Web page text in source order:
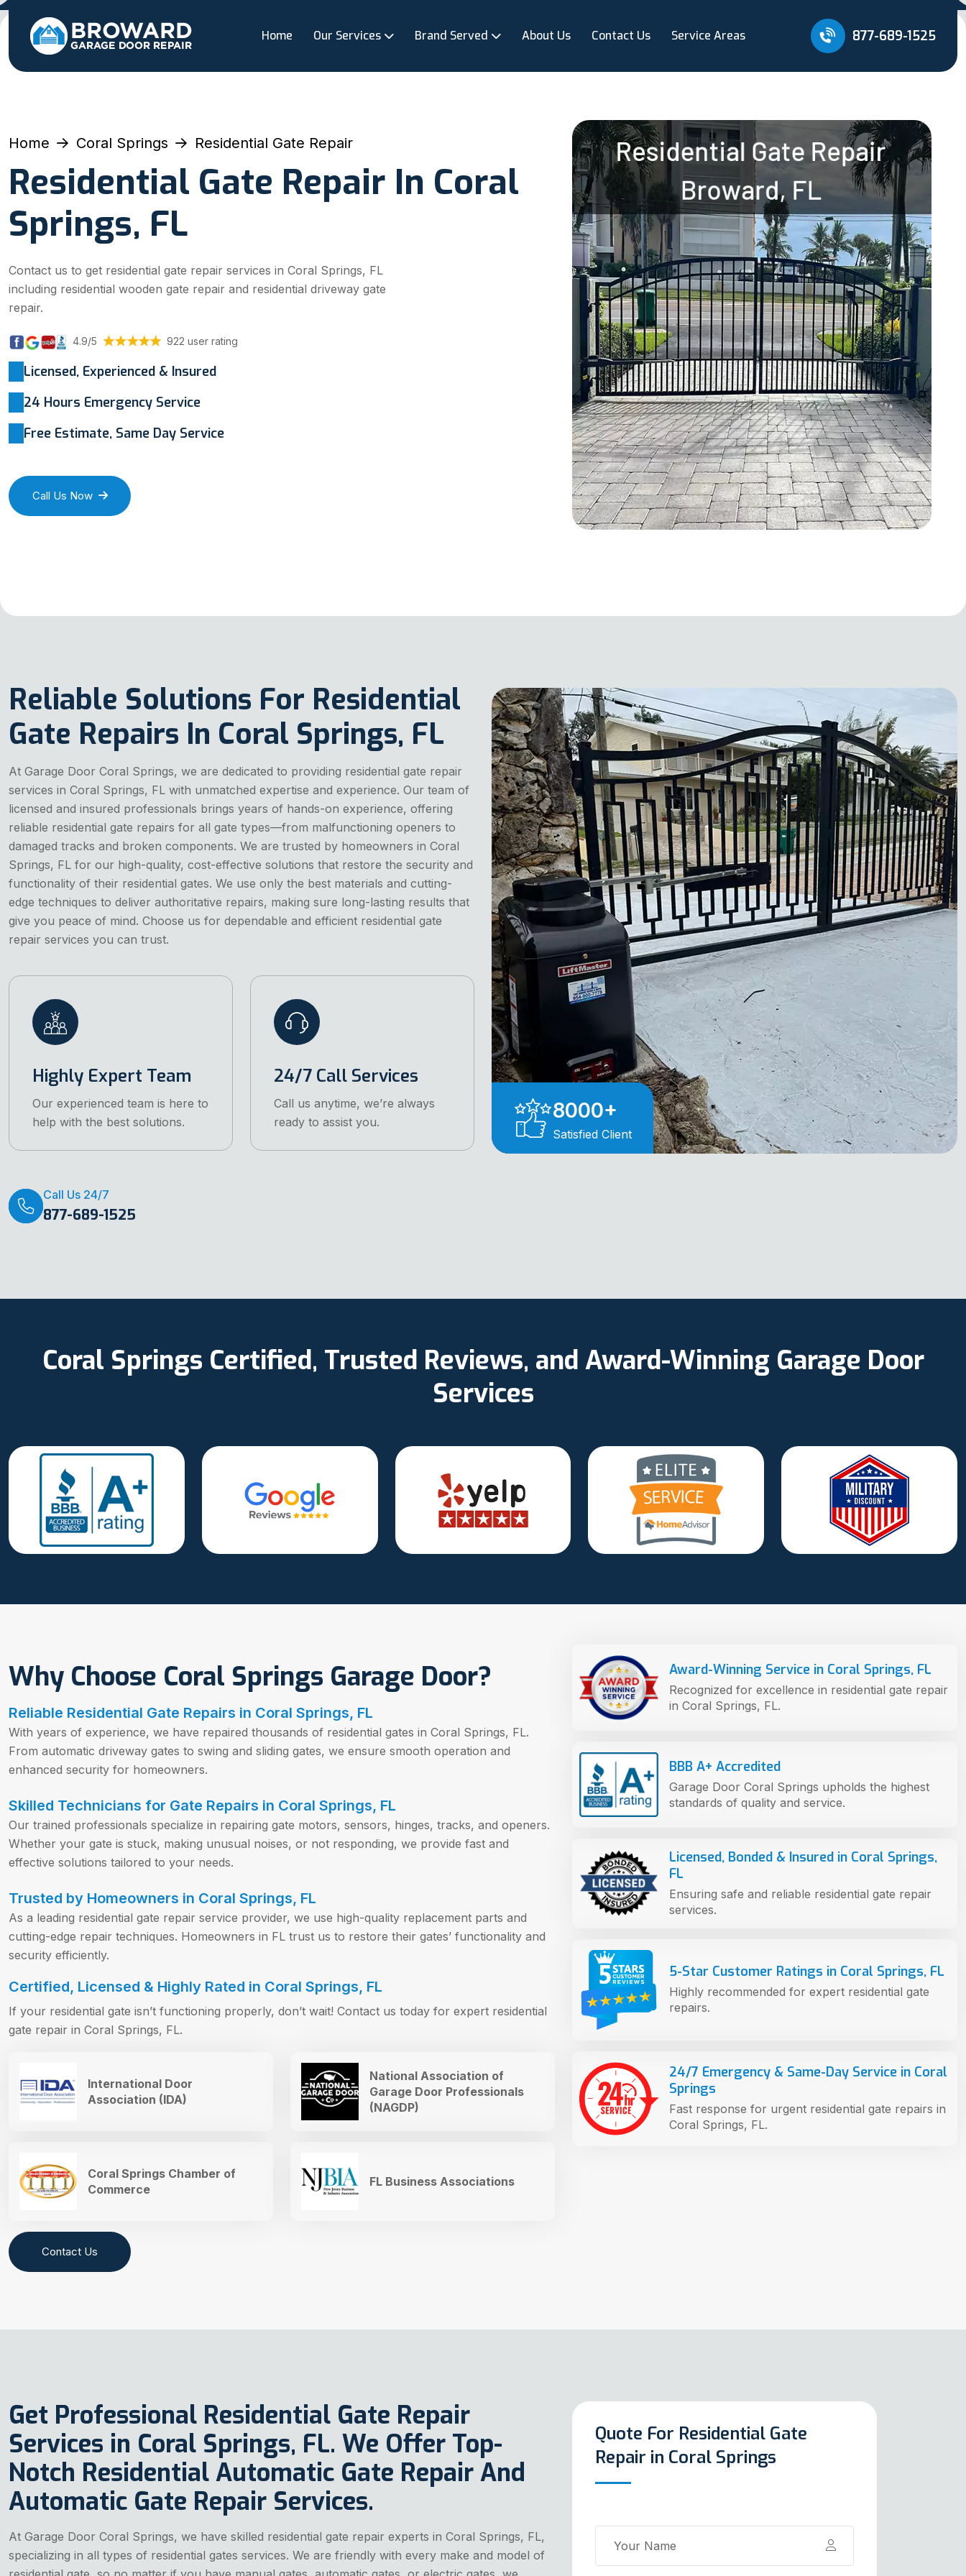
Home Our Services Brand Served About Us Contact Us Service Areas 877-689-1525
Home Coral Springs Residential Gate Repair
Residential Gate Repair In Coral
Springs, FL
Contact us to get residential gate repair services in Coral Springs, FL
including residential wooden gate repair and residential driveway gate
repair.
4.9/5 922 user rating
Licensed, Experienced & Insured
24 Hours Emergency Service
Free Estimate, Same Day Service
Call Us Now
8000+
Satisfied Client
Reliable Solutions For Residential
Gate Repairs In Coral Springs, FL
At Garage Door Coral Springs, we are dedicated to providing residential gate repair
services in Coral Springs, FL with unmatched expertise and experience. Our team of
licensed and insured professionals brings years of hands-on experience, offering
reliable residential gate repairs for all gate types—from malfunctioning openers to
damaged tracks and broken components. We are trusted by homeowners in Coral
Springs, FL for our high-quality, cost-effective solutions that restore the security and
functionality of their residential gates. We use only the best materials and cutting-
edge techniques to deliver authoritative repairs, making sure long-lasting results that
give you peace of mind. Choose us for dependable and efficient residential gate
repair services you can trust.
Highly Expert Team
Our experienced team is here to
help with the best solutions.
24/7 Call Services
Call us anytime, we’re always
ready to assist you.
Call Us 24/7
877-689-1525
Coral Springs Certified, Trusted Reviews, and Award-Winning Garage Door
Services
Why Choose Coral Springs Garage Door?
Reliable Residential Gate Repairs in Coral Springs, FL
With years of experience, we have repaired thousands of residential gates in Coral Springs, FL.
From automatic driveway gates to swing and sliding gates, we ensure smooth operation and
enhanced security for homeowners.
Skilled Technicians for Gate Repairs in Coral Springs, FL
Our trained professionals specialize in repairing gate motors, sensors, hinges, tracks, and openers.
Whether your gate is stuck, making unusual noises, or not responding, we provide fast and
effective solutions tailored to your needs.
Trusted by Homeowners in Coral Springs, FL
As a leading residential gate repair service provider, we use high-quality replacement parts and
cutting-edge repair techniques. Homeowners in FL trust us to restore their gates’ functionality and
security efficiently.
Certified, Licensed & Highly Rated in Coral Springs, FL
If your residential gate isn’t functioning properly, don’t wait! Contact us today for expert residential
gate repair in Coral Springs, FL.
International Door
Association (IDA)
National Association of
Garage Door Professionals
(NAGDP)
Coral Springs Chamber of
Commerce
FL Business Associations
Contact Us
Award-Winning Service in Coral Springs, FL
Recognized for excellence in residential gate repair
in Coral Springs, FL.
BBB A+ Accredited
Garage Door Coral Springs upholds the highest
standards of quality and service.
Licensed, Bonded & Insured in Coral Springs,
FL
Ensuring safe and reliable residential gate repair
services.
5-Star Customer Ratings in Coral Springs, FL
Highly recommended for expert residential gate
repairs.
24/7 Emergency & Same-Day Service in Coral
Springs
Fast response for urgent residential gate repairs in
Coral Springs, FL.
Get Professional Residential Gate Repair
Services in Coral Springs, FL. We Offer Top-
Notch Residential Automatic Gate Repair And
Automatic Gate Repair Services.
At Garage Door Coral Springs, we have skilled residential gate repair experts in Coral Springs, FL,
specializing in all types of residential gates services. We are friendly with every make and model of
Quote For Residential Gate
Repair in Coral Springs